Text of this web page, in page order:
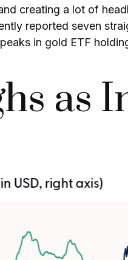
creating a lot of
reported seven
in gold ETF
as